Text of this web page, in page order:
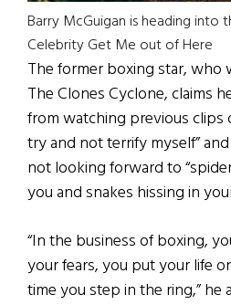
Barry McGuigan is heading into
Celebrity Get Me out of Here
The former boxing star, who
The Clones Cyclone, claims
from watching previous clips
try and not terrify myself”
not looking forward to
you and snakes hissing in
“In the business of boxing,
your fears, you put your life
time you step in the ring,” he